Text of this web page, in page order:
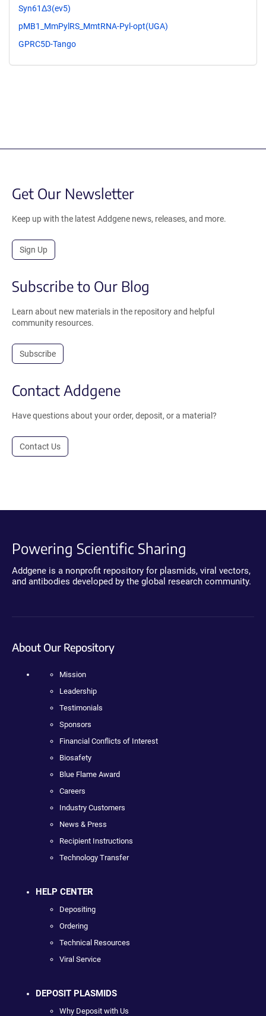
Syn61Δ3(ev5)
pMB1_MmPylRS_MmtRNA-Pyl-opt(UGA)
GPRC5D-Tango
Get Our Newsletter
Keep up with the latest Addgene news, releases, and more.
Sign Up
Subscribe to Our Blog
Learn about new materials in the repository and helpful
community resources.
Subscribe
Contact Addgene
Have questions about your order, deposit, or a material?
Contact Us
Powering Scientific Sharing
Addgene is a nonprofit repository for plasmids, viral vectors,
and antibodies developed by the global research community.
About Our Repository
Mission
Leadership
Testimonials
Sponsors
Financial Conflicts of Interest
Biosafety
Blue Flame Award
Careers
Industry Customers
News & Press
Recipient Instructions
Technology Transfer
HELP CENTER
Depositing
Ordering
Technical Resources
Viral Service
DEPOSIT PLASMIDS
Why Deposit with Us